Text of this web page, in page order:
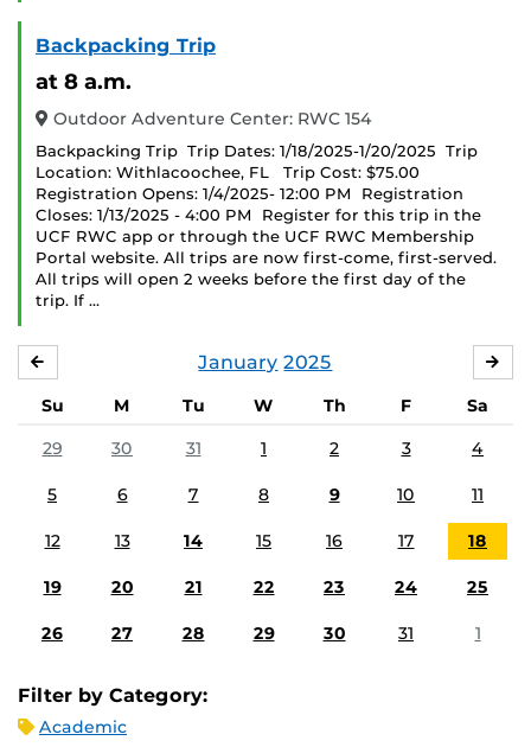
Backpacking Trip
at 8 a.m.
Outdoor Adventure Center: RWC 154
Backpacking Trip Trip Dates: 1/18/2025-1/20/2025 Trip
Location: Withlacoochee, FL Trip Cost: $75.00
Registration Opens: 1/4/2025- 12:00 PM Registration
Closes: 1/13/2025 - 4:00 PM Register for this trip in the
UCF RWC app or through the UCF RWC Membership
Portal website. All trips are now first-come, first-served.
All trips will open 2 weeks before the first day of the
trip. If …
January 2025
Su M Tu W Th F
Sa
29
30 31 1 2 3 4
5 6 7 8 9 10 11
12 13 14 15 16 17 18
19 20 21 22 23 24 25
26 27 28 29 30 31 1
Filter by Category:
Academic